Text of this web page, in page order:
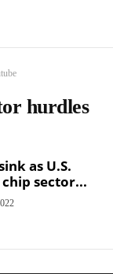
hurdles
as U.S.
sector...